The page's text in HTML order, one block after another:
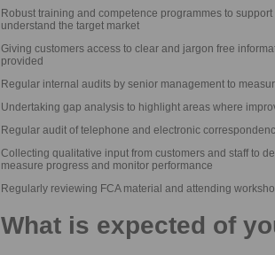
Robust training and competence programmes to
understand the target market
Giving customers access to clear and jargon free
provided
Regular internal audits by senior management to
Undertaking gap analysis to highlight areas where
Regular audit of telephone and electronic
Collecting qualitative input from customers and staff to
measure progress and monitor performance
Regularly reviewing FCA material and attending
What is expected of